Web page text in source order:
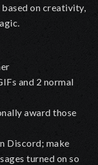
on creativity,
and 2 normal
award those
Discord; make
turned on so